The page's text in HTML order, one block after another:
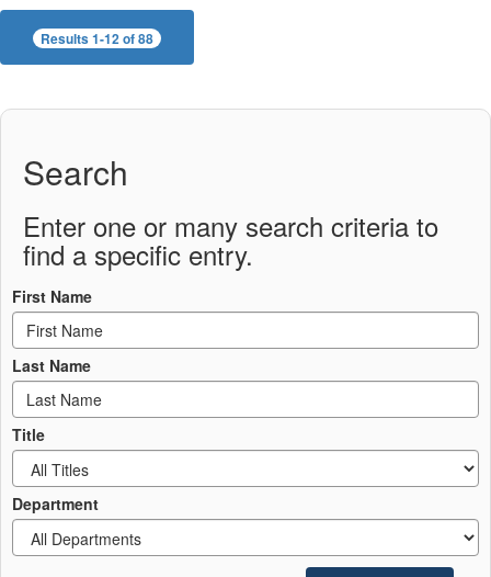
Results 1-12 of 88
Search
Enter one or many search criteria to
find a specific entry.
First Name
Last Name
Title
Department